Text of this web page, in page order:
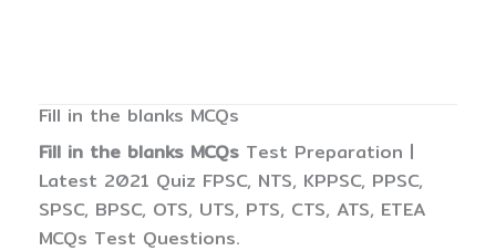
Fill in the blanks MCQs
Fill in the blanks MCQs Test Preparation |
Latest 2021 Quiz FPSC, NTS, KPPSC, PPSC,
SPSC, BPSC, OTS, UTS, PTS, CTS, ATS, ETEA
MCQs Test Questions.